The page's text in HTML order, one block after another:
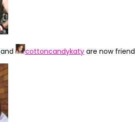
and cottoncandykaty are now